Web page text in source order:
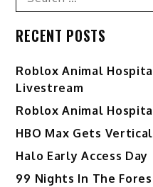
for:
RECENT POSTS
Roblox Animal
Livestream
Roblox Animal
HBO Max Gets
Halo Early Access Day
99 Nights In The